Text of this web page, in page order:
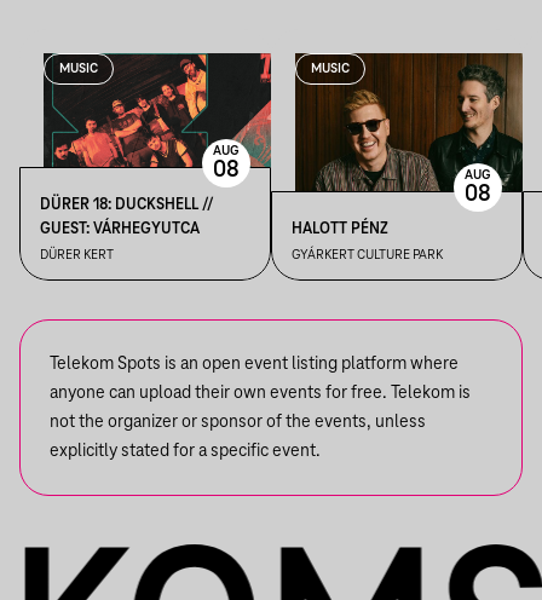
MUSIC
DÜRER 18: DUCKSHELL //
GUEST: VÁRHEGYUTCA
DÜRER KERT
AUG
08
MUSIC
HALOTT PÉNZ
GYÁRKERT CULTURE PARK
AUG
08
Telekom Spots is an open event listing platform where
anyone can upload their own events for free. Telekom is
not the organizer or sponsor of the events, unless
explicitly stated for a specific event.